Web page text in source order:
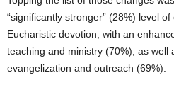
“significantly stronger” (28%) level
Eucharistic devotion, with an
teaching and ministry (70%), as well
evangelization and outreach (69%).